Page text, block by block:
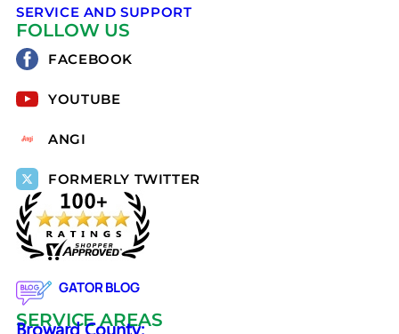
SERVICE AND SUPPORT
FOLLOW US
FACEBOOK
YOUTUBE
ANGI
FORMERLY TWITTER
GATOR BLOG
SERVICE AREAS
Broward County: